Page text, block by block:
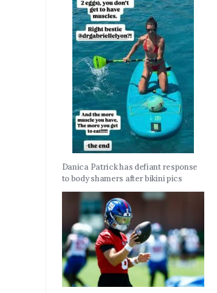
Danica Patrick has defiant response
to body shamers after bikini pics